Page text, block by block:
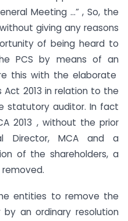
Meeting …” , So, the
giving any reasons
of being heard to
PCS by means of an
this with the elaborate
Act 2013 in relation to the
statutory auditor. In fact
2013 , without the prior
Director, MCA and a
of the shareholders, a
entities to remove the
an ordinary resolution